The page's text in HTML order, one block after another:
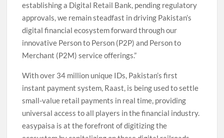
establishing a Digital Retail Bank, pending regulatory
approvals, we remain steadfast in driving Pakistan’s
digital financial ecosystem forward through our
innovative Person to Person (P2P) and Person to
Merchant (P2M) service offerings.”
With over 34 million unique IDs, Pakistan’s first
instant payment system, Raast, is being used to settle
small-value retail payments in real time, providing
universal access to all players in the financial industry.
easypaisa is at the forefront of digitizing the